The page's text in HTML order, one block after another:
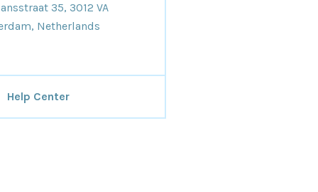
35, 3012 VA
Netherlands
Help Center